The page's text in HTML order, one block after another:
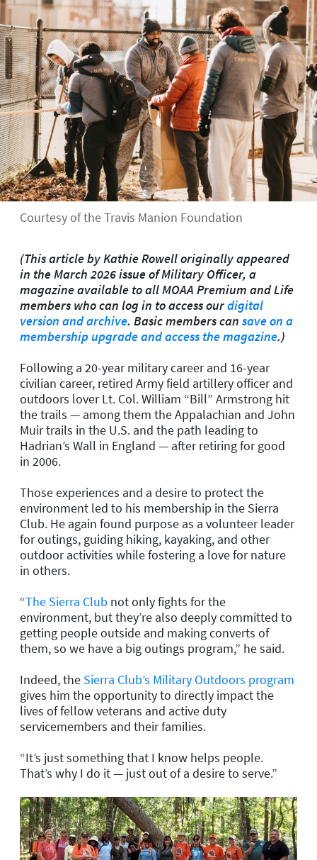
Courtesy of the Travis Manion Foundation
(This article by Kathie Rowell originally appeared
in the March 2026 issue of Military Officer, a
magazine available to all MOAA Premium and Life
members who can log in to access ourdigital
version and archive. Basic members can save on a
membership upgrade and access the magazine.)
Following a 20-year military career and 16-year
civilian career, retired Army field artillery officer and
outdoors lover Lt. Col. William “Bill” Armstrong hit
the trails — among them the Appalachian and John
Muir trails in the U.S. and the path leading to
Hadrian’s Wall in England — after retiring for good
in 2006.
Those experiences and a desire to protect the
environment led to his membership in the Sierra
Club. He again found purpose as a volunteer leader
for outings, guiding hiking, kayaking, and other
outdoor activities while fostering a love for nature
in others.
“The Sierra Club not only fights for the
environment, but they’re also deeply committed to
getting people outside and making converts of
them, so we have a big outings program,” he said.
Indeed, the Sierra Club’s Military Outdoors program
gives him the opportunity to directly impact the
lives of fellow veterans and active duty
servicemembers and their families.
“It’s just something that I know helps people.
That’s why I do it — just out of a desire to serve.”